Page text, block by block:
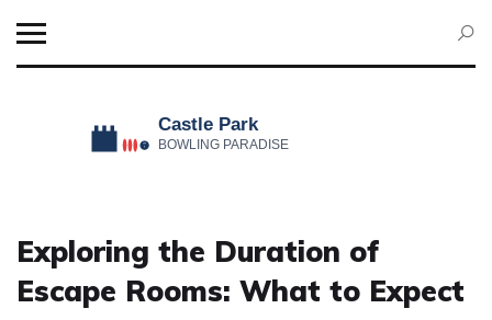
Exploring the Duration of
Escape Rooms: What to Expect